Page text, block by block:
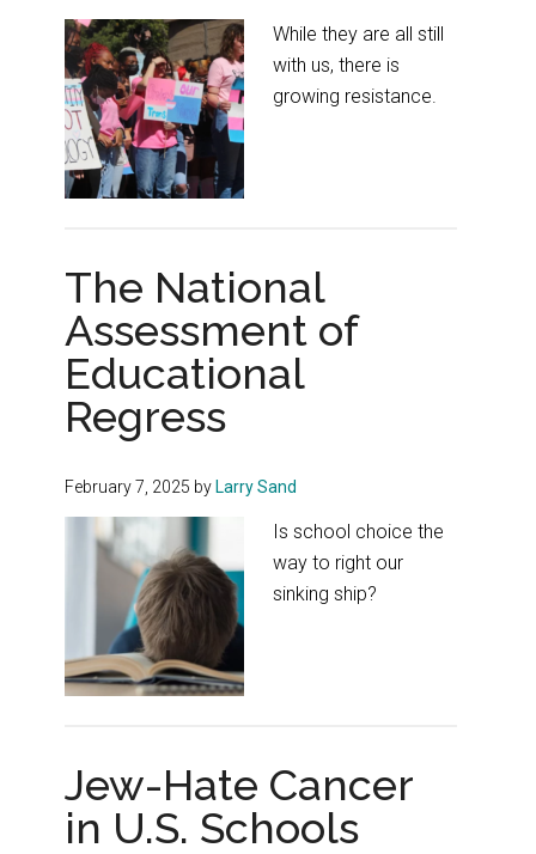
While they are all still
with us, there is
growing resistance.
The National
Assessment of
Educational
Regress
February 7, 2025 by Larry Sand
Is school choice the
way to right our
sinking ship?
Jew-Hate Cancer
in U.S. Schools